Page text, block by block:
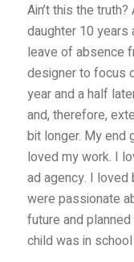
Ain’t this the
daughter 10 years
leave of absence
designer to focus
year and a half
and, therefore,
bit longer. My end
loved my work. I
ad agency. I loved
were passionate
future and
child was in